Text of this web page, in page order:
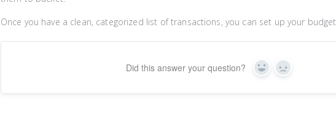
Once you have a clean, categorized list of transactions, you can set up your budget.
Did this answer your question? Yes No